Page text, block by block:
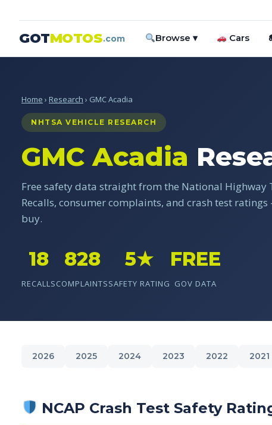
GOTMOTOS.com Browse ▾ Cars
Home › Research › GMC Acadia
NHTSA VEHICLE RESEARCH
GMC Acadia
Free safety data straight from the National
Recalls, consumer complaints, and crash test
buy.
18
RECALLS
828
COMPLAINTS
5★
SAFETY RATING
FREE
GOV DATA
2026 2025 2024 2023 2022 2021
NCAP Crash Test Safety